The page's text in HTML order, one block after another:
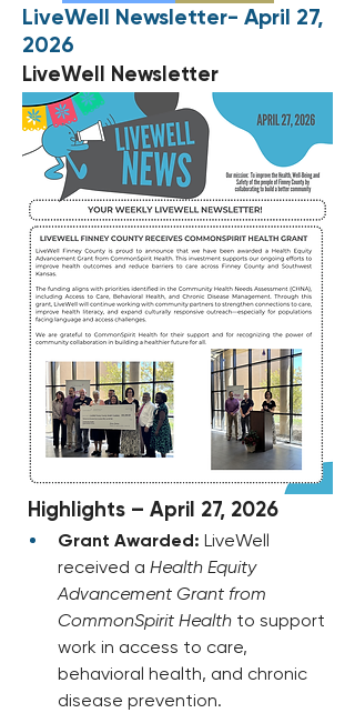
LiveWell Newsletter- April 27,
2026
LiveWell Newsletter
Highlights – April 27, 2026
Grant Awarded: LiveWell
received a Health Equity
Advancement Grant from
CommonSpirit Health to support
work in access to care,
behavioral health, and chronic
disease prevention.